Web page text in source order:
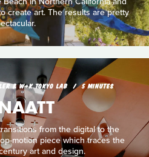
create art. The results are pretty
& W+K TOKYO LAB 5 MINUTES
from the digital to the
motion piece which traces the
art and design.